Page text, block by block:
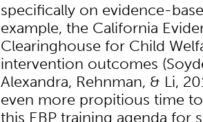
specifically on evidence-
example, the California
Clearinghouse for Child
intervention outcomes
Alexandra, Rehnman, & Li,
even more propitious time
this EBP training agenda for